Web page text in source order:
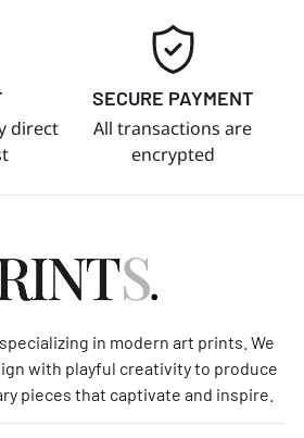
direct
SECURE PAYMENT
All transactions are
encrypted
in modern art prints. We
with playful creativity to produce
pieces that captivate and inspire.